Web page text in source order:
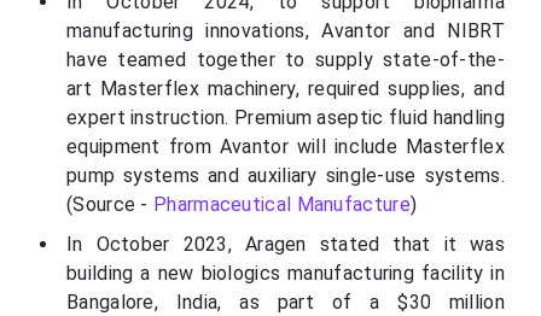
manufacturing innovations, Avantor and NIBRT
have teamed together to supply state-of-the-
art Masterflex machinery, required supplies, and
expert instruction. Premium aseptic fluid handling
equipment from Avantor will include Masterflex
pump systems and auxiliary single-use systems.
(Source - Pharmaceutical Manufacture)
In October 2023, Aragen stated that it was
building a new biologics manufacturing facility in
Bangalore, India, as part of a $30 million